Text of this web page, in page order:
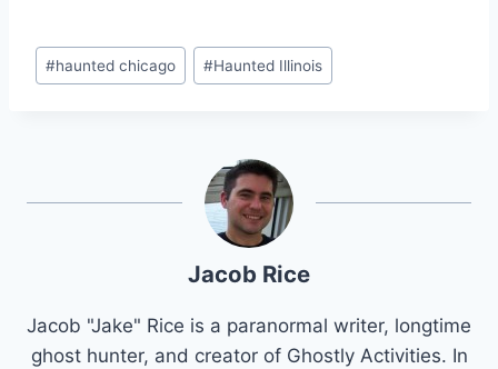
Post
Tags:
#haunted chicago #Haunted Illinois
Jacob Rice
Jacob "Jake" Rice is a paranormal writer, longtime
ghost hunter, and creator of Ghostly Activities. In